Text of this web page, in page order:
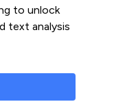
to unlock
text analysis